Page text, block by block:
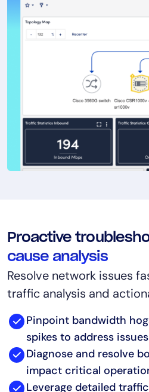
Proactive
cause analysis
Resolve network issues
traffic analysis and
Pinpoint bandwidth
spikes to address
Diagnose and resolve
impact critical
Leverage detailed